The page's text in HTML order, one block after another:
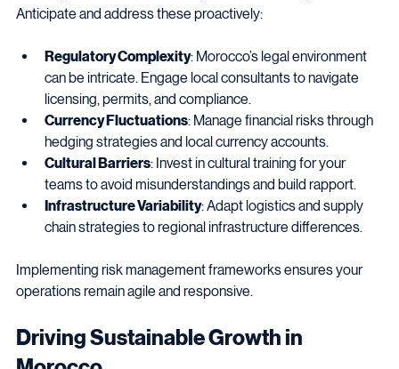
Entering a new market inevitably involves challenges.
Regulatory Complexity : Morocco’s legal environment
can be intricate. Engage local consultants to navigate
licensing, permits, and compliance.
Currency Fluctuations: Manage financial risks through
hedging strategies and local currency accounts.
Cultural Barriers: Invest in cultural training for your
teams to avoid misunderstandings and build rapport.
Infrastructure Variability: Adapt logistics and supply
Implementing risk management frameworks ensures your
Driving Sustainable Growth in